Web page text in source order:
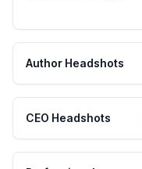
Author Headshots
CEO Headshots